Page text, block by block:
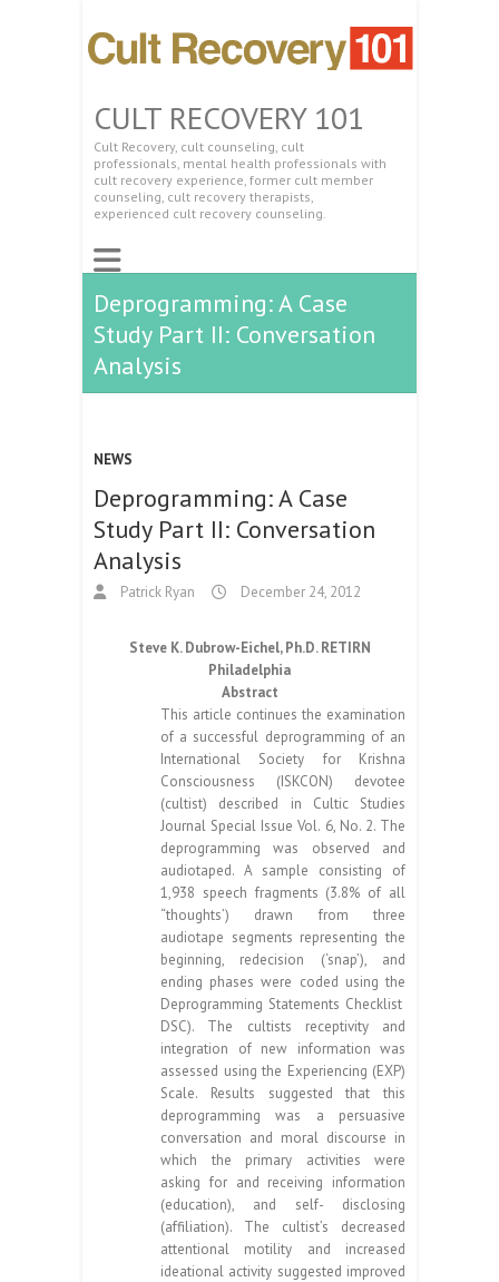
CULT RECOVERY 101
Cult Recovery, cult counseling, cult
professionals, mental health professionals with
cult recovery experience, former cult member
counseling, cult recovery therapists,
experienced cult recovery counseling.
Deprogramming: A Case
Study Part II: Conversation
Analysis
NEWS
Deprogramming: A Case
Study Part II: Conversation
Analysis
Patrick Ryan December 24, 2012
Steve K. Dubrow-Eichel, Ph.D. RETIRN
Philadelphia
Abstract
This article continues the examination
of a successful deprogramming of an
International Society for Krishna
Consciousness (ISKCON) devotee
(cultist) described in Cultic Studies
Journal Special Issue Vol. 6, No. 2. The
deprogramming was observed and
audiotaped. A sample consisting of
1,938 speech fragments (3.8% of all
“thoughts’) drawn from three
audiotape segments representing the
beginning, redecision (‘snap’), and
ending phases were coded using the
Deprogramming Statements Checklist
DSC). The cultists receptivity and
integration of new information was
assessed using the Experiencing (EXP)
Scale. Results suggested that this
deprogramming was a persuasive
conversation and moral discourse in
which the primary activities were
asking for and receiving information
(education), and self- disclosing
(affiliation). The cultist’s decreased
attentional motility and increased
ideational activity suggested improved